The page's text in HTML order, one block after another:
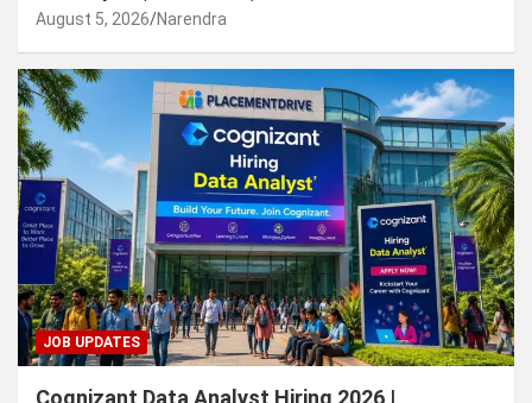
August 5, 2026 Narendra
JOB UPDATES